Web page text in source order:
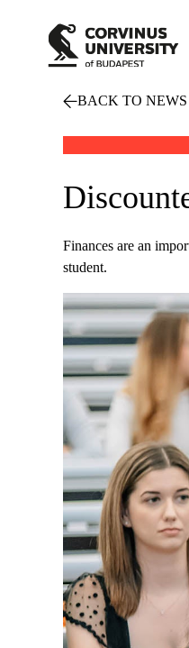
BACK TO NEWS
Finances are an
student.